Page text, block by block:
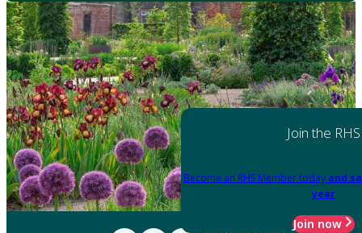
Join the RHS
Become an RHS Member today and
year
Join now